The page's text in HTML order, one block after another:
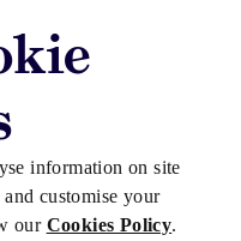
information on site
customise your
our Cookies Policy.
with us
jobs